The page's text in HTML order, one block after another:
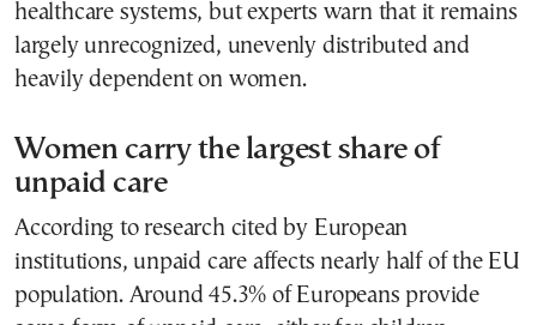
healthcare systems, but experts warn that it remains
largely unrecognized, unevenly distributed and
heavily dependent on women.
Women carry the largest share of
unpaid care
According to research cited by European
institutions, unpaid care affects nearly half of the EU
population. Around 45.3% of Europeans provide